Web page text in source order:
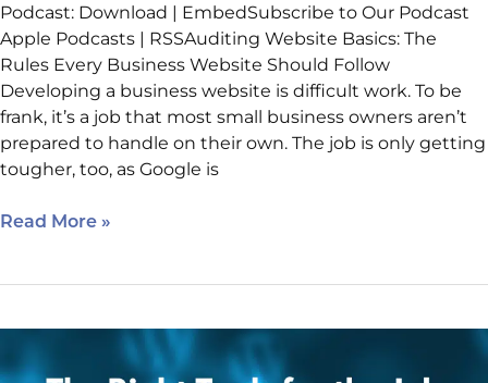
Podcast: Download | EmbedSubscribe to Our Podcast
Apple Podcasts | RSSAuditing Website Basics: The
Rules Every Business Website Should Follow
Developing a business website is difficult work. To be
frank, it’s a job that most small business owners aren’t
prepared to handle on their own. The job is only getting
tougher, too, as Google is
Read More »
Right